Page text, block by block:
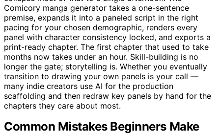
Comicory manga generator takes a one-sentence
premise, expands it into a paneled script in the right
pacing for your chosen demographic, renders every
panel with character consistency locked, and exports a
print-ready chapter. The first chapter that used to take
months now takes under an hour. Skill-building is no
longer the gate; storytelling is. Whether you eventually
transition to drawing your own panels is your call —
many indie creators use AI for the production
scaffolding and then redraw key panels by hand for the
chapters they care about most.
Common Mistakes Beginners Make